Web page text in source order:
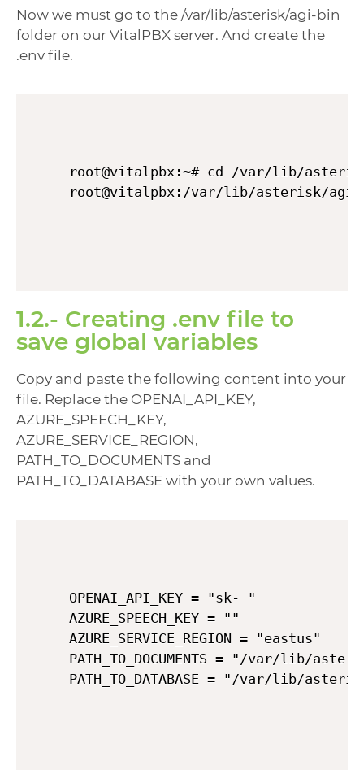
Now we must go to the /var/lib/asterisk/agi-bin
folder on our VitalPBX server. And create the
.env file.
root@vitalpbx:~# cd /var/lib/
1.2.- Creating .env file to
save global variables
Copy and paste the following content into your
file. Replace the OPENAI_API_KEY,
AZURE_SPEECH_KEY,
AZURE_SERVICE_REGION,
PATH_TO_DOCUMENTS and
PATH_TO_DATABASE with your own values.
OPENAI_API_KEY = "sk- "
AZURE_SPEECH_KEY = ""
AZURE_SERVICE_REGION = "eastus"
PATH_TO_DOCUMENTS = "/var/lib/